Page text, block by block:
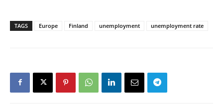
TAGS Europe Finland unemployment unemployment rate